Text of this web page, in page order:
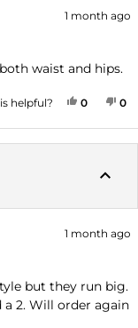
1 month ago
waist and hips.
helpful? YES,
0PEOPLE
0
1 month ago
but they run big.
a 2. Will order again